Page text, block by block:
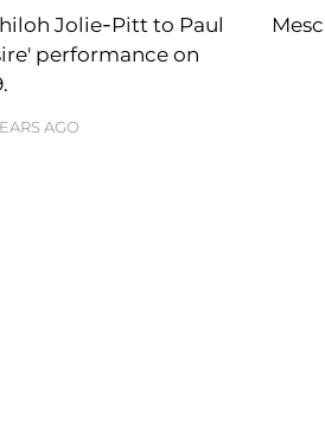
Jolie-Pitt to Paul
performance on
AGO